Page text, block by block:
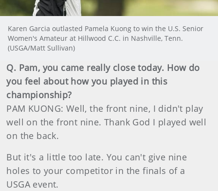
Karen Garcia outlasted Pamela Kuong to win the U.S. Senior
Women's Amateur at Hillwood C.C. in Nashville, Tenn.
(USGA/Matt Sullivan)
Q. Pam, you came really close today. How do
you feel about how you played in this
championship?
PAM KUONG: Well, the front nine, I didn't play
well on the front nine. Thank God I played well
on the back.
But it's a little too late. You can't give nine
holes to your competitor in the finals of a
USGA event.